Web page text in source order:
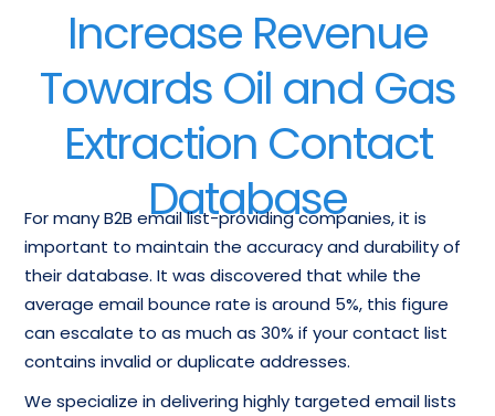
Increase Revenue
Towards Oil and Gas
Extraction Contact
Database
For many B2B email list-providing companies, it is
important to maintain the accuracy and durability of
their database. It was discovered that while the
average email bounce rate is around 5%, this figure
can escalate to as much as 30% if your contact list
contains invalid or duplicate addresses.
We specialize in delivering highly targeted email lists